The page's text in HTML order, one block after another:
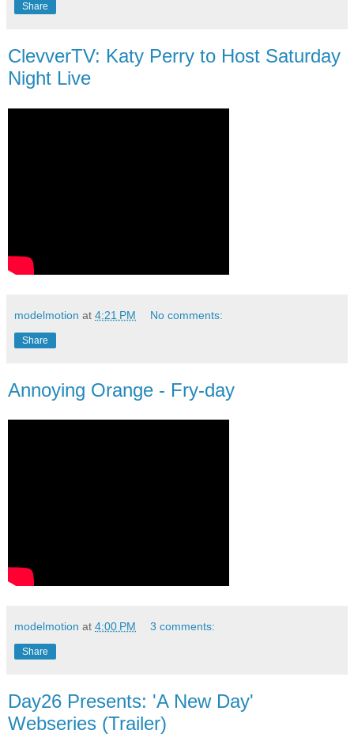
Share
ClevverTV: Katy Perry to Host Saturday
Night Live
modelmotion at 4:21 PM No comments:
Share
Annoying Orange - Fry-day
modelmotion at 4:00 PM 3 comments:
Share
Day26 Presents: 'A New Day'
Webseries (Trailer)